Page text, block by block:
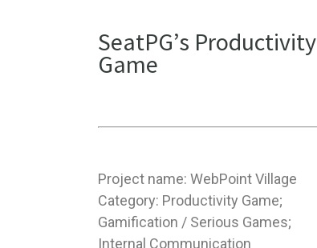
SeatPG’s Productivity
Game
Project name: WebPoint Village
Category: Productivity Game;
Gamification / Serious Games;
Internal Communication